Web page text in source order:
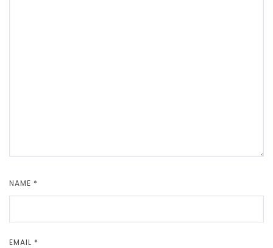
NAME *
EMAIL *